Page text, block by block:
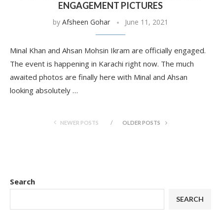
ENGAGEMENT PICTURES
by Afsheen Gohar June 11, 2021
Minal Khan and Ahsan Mohsin Ikram are officially engaged.
The event is happening in Karachi right now. The much
awaited photos are finally here with Minal and Ahsan
looking absolutely …
NEWER POSTS OLDER POSTS
Search
SEARCH